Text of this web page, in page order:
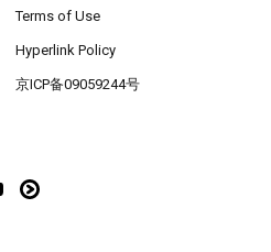
Terms of Use
Hyperlink Policy
京ICP备09059244号